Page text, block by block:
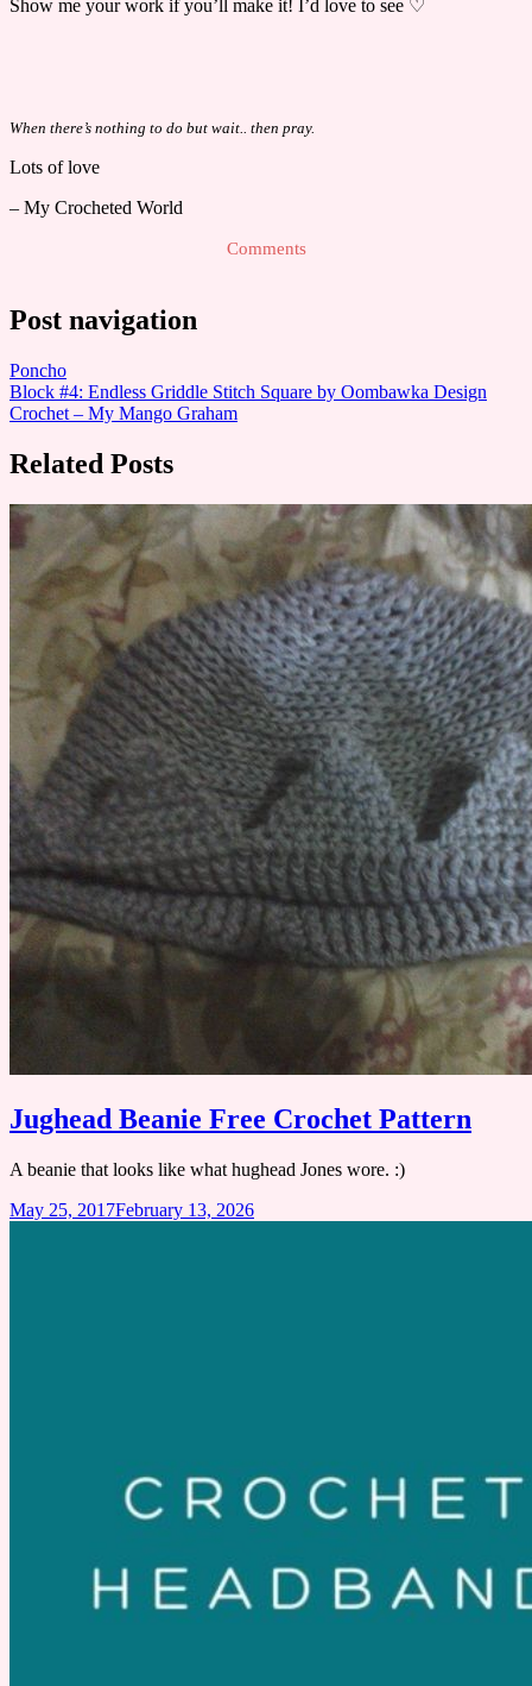
Show me your work if you’ll make it! I’d love to see ♡
When there’s nothing to do but wait.. then pray.
Lots of love
– My Crocheted World
Comments
Post navigation
Poncho
Block #4: Endless Griddle Stitch Square by Oombawka Design
Crochet – My Mango Graham
Related Posts
Jughead Beanie Free Crochet Pattern
A beanie that looks like what hughead Jones wore. :)
May 25, 2017February 13, 2026